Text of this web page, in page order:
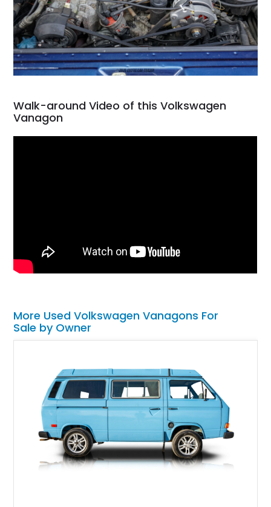
Walk-around Video of this Volkswagen
Vanagon
More Used Volkswagen Vanagons For
Sale by Owner